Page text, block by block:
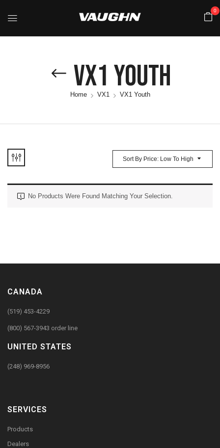
0
VX1 Youth
Home VX1 VX1 Youth
Sort By Price: Low To High
No Products Were Found Matching Your Selection.
CANADA
(519) 453-4229
(800) 567-3943 order line
UNITED STATES
(248) 969-8956
SERVICES
Products
Dealers